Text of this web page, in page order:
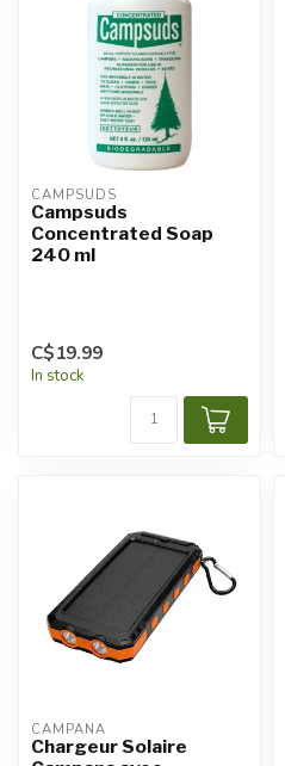
CAMPSUDS
Campsuds
Concentrated Soap
240 ml
C$19.99
In stock
CAMPANA
Chargeur Solaire